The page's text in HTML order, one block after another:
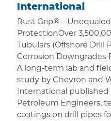
International
Rust Grip® –
ProtectionOver
Tubulars (Offshore Drill
Corrosion Downgrades
A long-term lab and
study by Chevron and
International published
Petroleum Engineers,
coatings on drill pipes